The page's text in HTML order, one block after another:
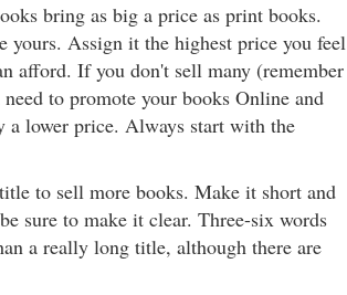
bring as big a price as print books.
yours. Assign it the highest price you feel
afford. If you don't sell many (remember
to promote your books Online and
a lower price. Always start with the
to sell more books. Make it short and
sure to make it clear. Three-six words
a really long title, although there are